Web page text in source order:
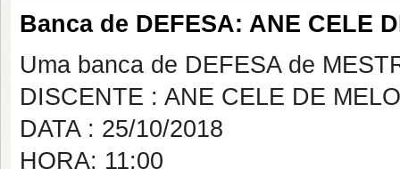
Banca de DEFESA: ANE CELE
Uma banca de DEFESA de
DISCENTE : ANE CELE DE
DATA : 25/10/2018
HORA: 11:00